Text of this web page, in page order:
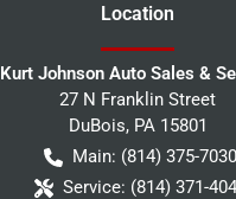
Location
Kurt Johnson Auto Sales &
27 N Franklin Street
DuBois, PA 15801
Main: (814) 375-7030
Service: (814) 371-